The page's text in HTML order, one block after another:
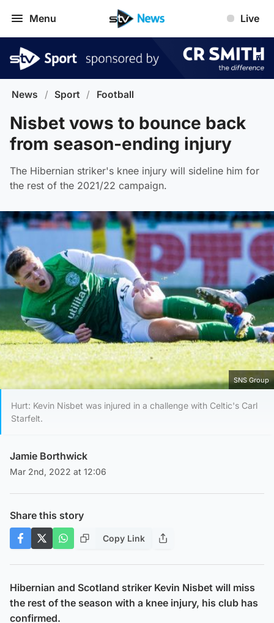
Menu Live
News / Sport / Football
Nisbet vows to bounce back
from season-ending injury
The Hibernian striker's knee injury will sideline him for
the rest of the 2021/22 campaign.
SNS Group
Hurt: Kevin Nisbet was injured in a challenge with Celtic's Carl
Starfelt.
Jamie Borthwick
Mar 2nd, 2022 at 12:06
Share this story
Copy Link
Hibernian and Scotland striker Kevin Nisbet will miss
the rest of the season with a knee injury, his club has
confirmed.